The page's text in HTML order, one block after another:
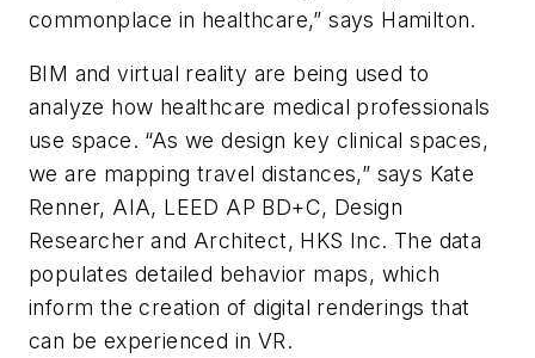
commonplace in healthcare,” says Hamilton.
BIM and virtual reality are being used to
analyze how healthcare medical professionals
use space. “As we design key clinical spaces,
we are mapping travel distances,” says Kate
Renner, AIA, LEED AP BD+C, Design
Researcher and Architect, HKS Inc. The data
populates detailed behavior maps, which
inform the creation of digital renderings that
can be experienced in VR.